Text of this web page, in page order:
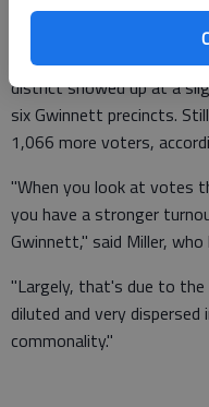
Gwinnett counterparts in
In the 2010 election,
district showed up at a
six Gwinnett precincts.
1,066 more voters,
"When you look at votes
you have a stronger
Gwinnett," said Miller,
"Largely, that's due to
diluted and very
commonality."